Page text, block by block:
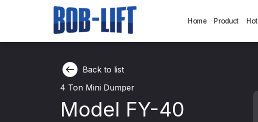
Home Product Hot
4 Ton Mini Dumper
Model FY-40
Back to list